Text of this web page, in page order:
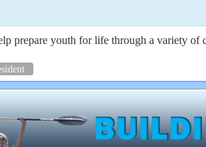
prepare youth for life through a variety of